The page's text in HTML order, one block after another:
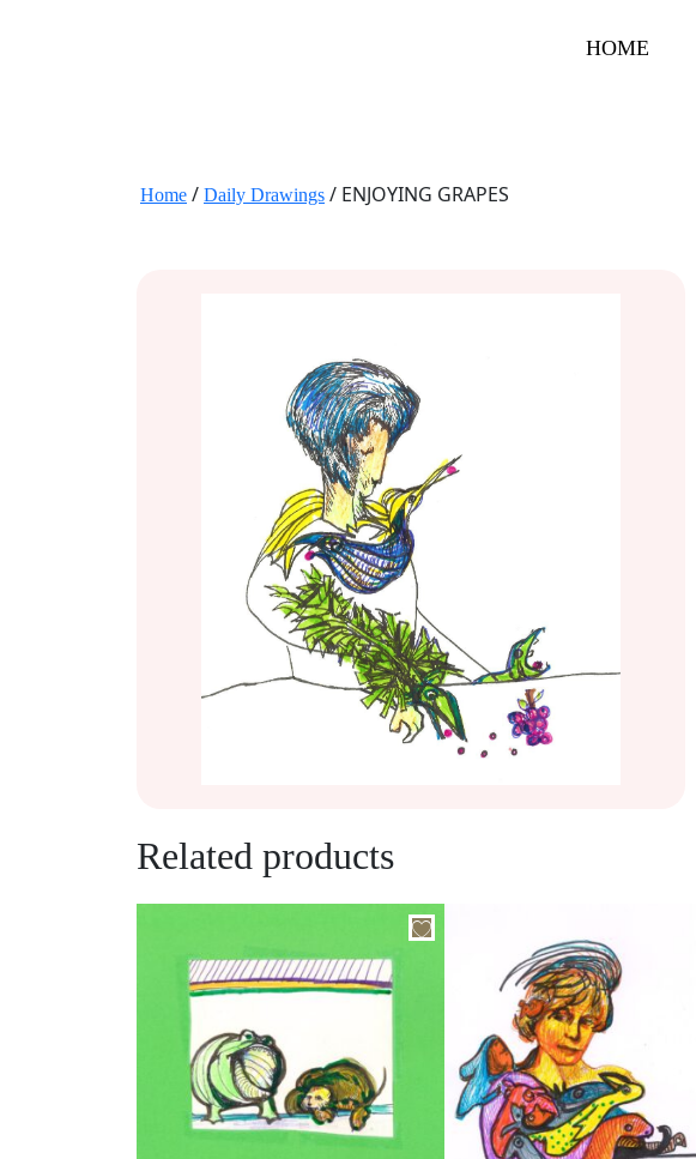
HOME
Home / Daily Drawings / ENJOYING GRAPES
Related products